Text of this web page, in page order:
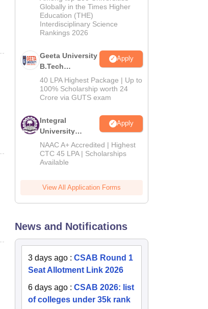
Admissions
2026
Globally in the Times Higher
Education (THE)
Interdisciplinary Science
Rankings 2026
Geeta University
B.Tech
Admissions
2026
Apply
40 LPA Highest Package | Up to
100% Scholarship worth 24
Crore via GUTS exam
Integral
University
B.Tech
Admissions
2026
Apply
NAAC A+ Accredited | Highest
CTC 45 LPA | Scholarships
Available
View All Application Forms
News and Notifications
3 days ago :CSAB Round 1
Seat Allotment Link 2026
6 days ago :CSAB 2026: list
of colleges under 35k rank